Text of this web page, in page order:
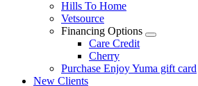
Hills To Home
Vetsource
Financing Options
Toggle
Care Credit
Cherry
Purchase Enjoy Yuma gift card
New Clients